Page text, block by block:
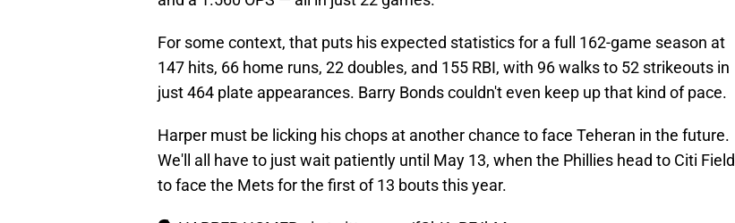
For some context, that puts his expected statistics for a full 162-game season at
147 hits, 66 home runs, 22 doubles, and 155 RBI, with 96 walks to 52 strikeouts in
just 464 plate appearances. Barry Bonds couldn't even keep up that kind of pace.
Harper must be licking his chops at another chance to face Teheran in the future.
We'll all have to just wait patiently until May 13, when the Phillies head to Citi Field
to face the Mets for the first of 13 bouts this year.